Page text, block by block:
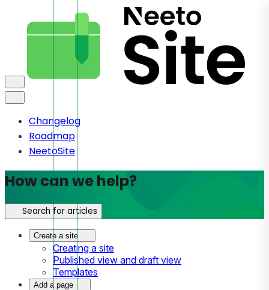
Changelog
Roadmap
NeetoSite
How can we help?
Search for articles
Create a site
Creating a site
Published view and draft view
Templates
Add a page